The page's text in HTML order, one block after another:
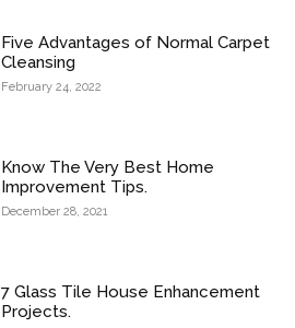
Five Advantages of Normal Carpet
Cleansing
February 24, 2022
Know The Very Best Home
Improvement Tips.
December 28, 2021
7 Glass Tile House Enhancement
Projects.